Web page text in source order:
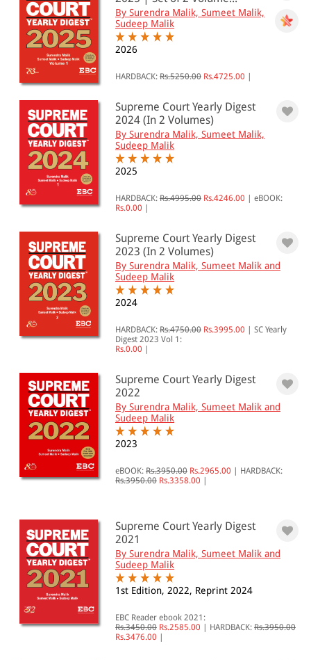
By Surendra Malik, Sumeet Malik,
Sudeep Malik
2026
HARDBACK: Rs.5250.00 Rs.4725.00
Supreme Court Yearly Digest
2024 (In 2 Volumes)
By Surendra Malik, Sumeet Malik,
Sudeep Malik
2025
HARDBACK: Rs.4995.00 Rs.4246.00
eBOOK:
Rs.0.00
Supreme Court Yearly Digest
2023 (In 2 Volumes)
By Surendra Malik, Sumeet Malik and
Sudeep Malik
2024
HARDBACK: Rs.4750.00 Rs.3995.00
SC Yearly
Digest 2023 Vol 1:
Rs.0.00
Supreme Court Yearly Digest
2022
By Surendra Malik, Sumeet Malik and
Sudeep Malik
2023
eBOOK: Rs.3950.00 Rs.2965.00
HARDBACK:
Rs.3950.00 Rs.3358.00
Supreme Court Yearly Digest
2021
By Surendra Malik, Sumeet Malik and
Sudeep Malik
1st Edition, 2022, Reprint 2024
EBC Reader ebook 2021:
Rs.3450.00 Rs.2585.00 HARDBACK: Rs.3950.00
Rs.3476.00